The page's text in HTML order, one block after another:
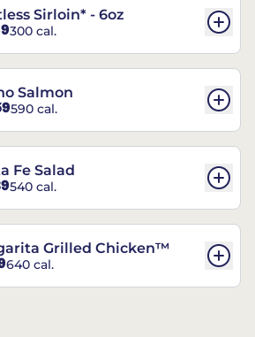
Sirloin* - 6oz
300 cal.
Salmon
590 cal.
Fe Salad
540 cal.
Grilled Chicken™
640 cal.